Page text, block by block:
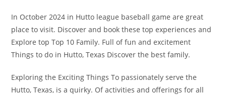
In October 2024 in Hutto league baseball game are great
place to visit. Discover and book these top experiences and
Explore top Top 10 Family. Full of fun and excitement
Things to do in Hutto, Texas Discover the best family.
Exploring the Exciting Things To passionately serve the
Hutto, Texas, is a quirky. Of activities and offerings for all